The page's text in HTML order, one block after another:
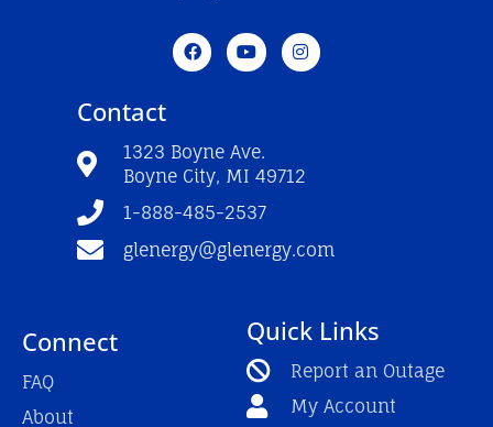
F
a
c
o
k
-
Y
o
u
e
I
n
s
a
m
Contact
1323 Boyne Ave.
Boyne City, MI 49712
1-888-485-2537
glenergy@glenergy.com
Connect
FAQ
About
Quick Links
Report an Outage
My Account